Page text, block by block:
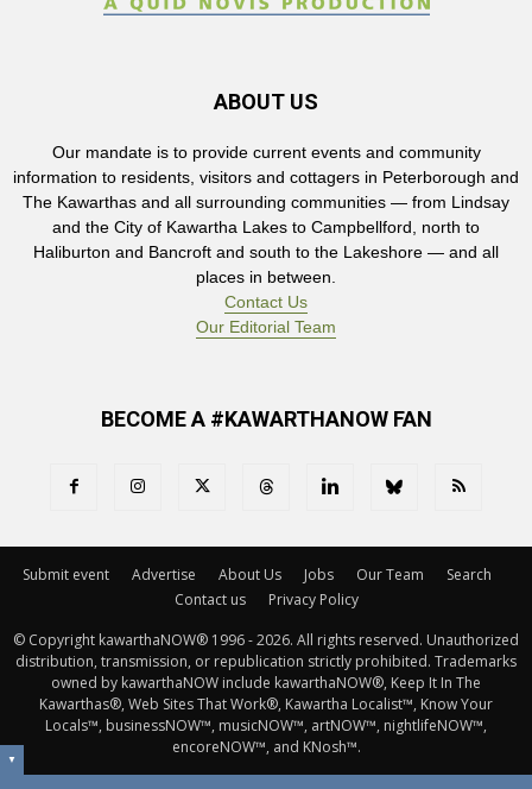
ABOUT US
Our mandate is to provide current events and community
information to residents, visitors and cottagers in Peterborough and
The Kawarthas and all surrounding communities — from Lindsay
and the City of Kawartha Lakes to Campbellford, north to
Haliburton and Bancroft and south to the Lakeshore — and all
places in between.
Contact Us
Our Editorial Team
BECOME A #KAWARTHANOW FAN
Submit event Advertise About Us Jobs Our Team
Search
Contact us
Privacy Policy
© Copyright kawarthaNOW® 1996 - 2026. All rights reserved. Unauthorized
distribution, transmission, or republication strictly prohibited. Trademarks
owned by kawarthaNOW include kawarthaNOW®, Keep It In The
Kawarthas®, Web Sites That Work®, Kawartha Localist™, Know Your
Locals™, businessNOW™, musicNOW™, artNOW™, nightlifeNOW™,
encoreNOW™, and KNosh™.
▼